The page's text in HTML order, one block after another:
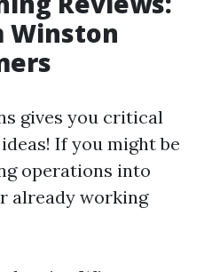
Winston
gives you critical
If you might be
operations into
already working